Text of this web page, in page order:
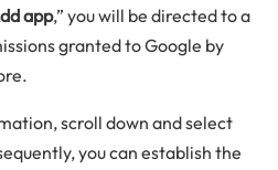
app,” you will be directed to a
granted to Google by
scroll down and select
you can establish the